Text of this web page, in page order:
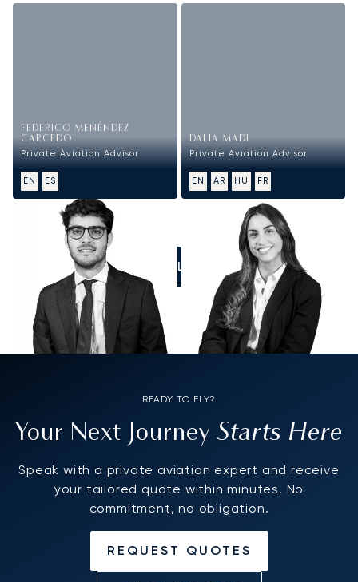
FEDERICO MENÉNDEZ
CARCEDO
Private Aviation Advisor
EN ES
DALIA MADI
Private Aviation Advisor
EN AR HU FR
CALL US
READY TO FLY?
Your Next JourneyStarts Here
Speak with a private aviation expert and receive
your tailored quote within minutes. No
commitment, no obligation.
REQUEST QUOTES